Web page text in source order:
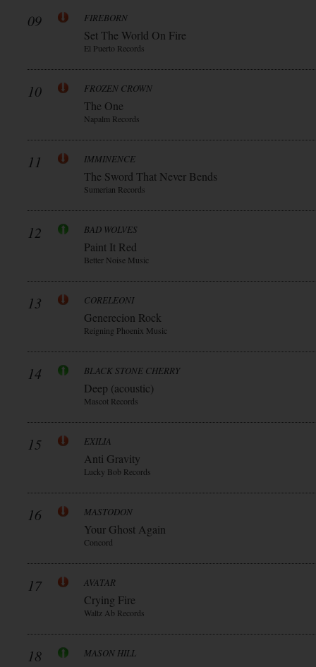
09 FIREBORN
Set The World On Fire
El Puerto Records
10 FROZEN CROWN
The One
Napalm Records
11 IMMINENCE
The Sword That Never Bends
Sumerian Records
12 BAD WOLVES
Paint It Red
Better Noise Music
13 CORELEONI
Generecion Rock
Reigning Phoenix Music
14 BLACK STONE CHERRY
Deep (acoustic)
Mascot Records
15 EXILIA
Anti Gravity
Lucky Bob Records
16 MASTODON
Your Ghost Again
Concord
17 AVATAR
Crying Fire
Waltz Ab Records
18 MASON HILL